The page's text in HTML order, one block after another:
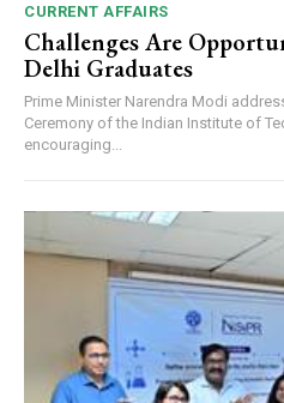
CURRENT AFFAIRS
Challenges Are
Delhi Graduates
Prime Minister Narendra Modi
Ceremony of the Indian Institute of
encouraging...